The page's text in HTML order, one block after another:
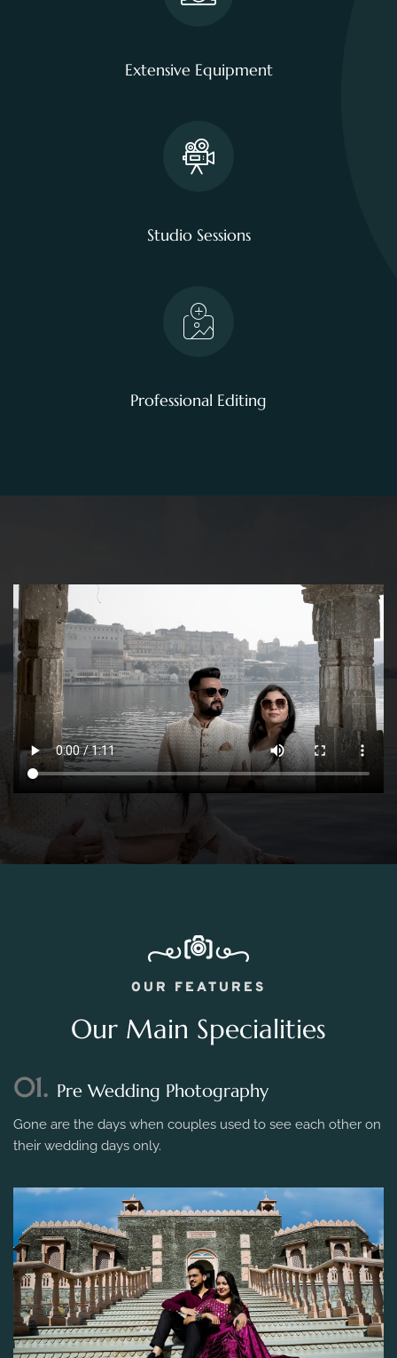
Extensive Equipment
Studio Sessions
Professional Editing
OUR FEATURES
Our Main Specialities
01. Pre Wedding Photography
Gone are the days when couples used to see each other on
their wedding days only.